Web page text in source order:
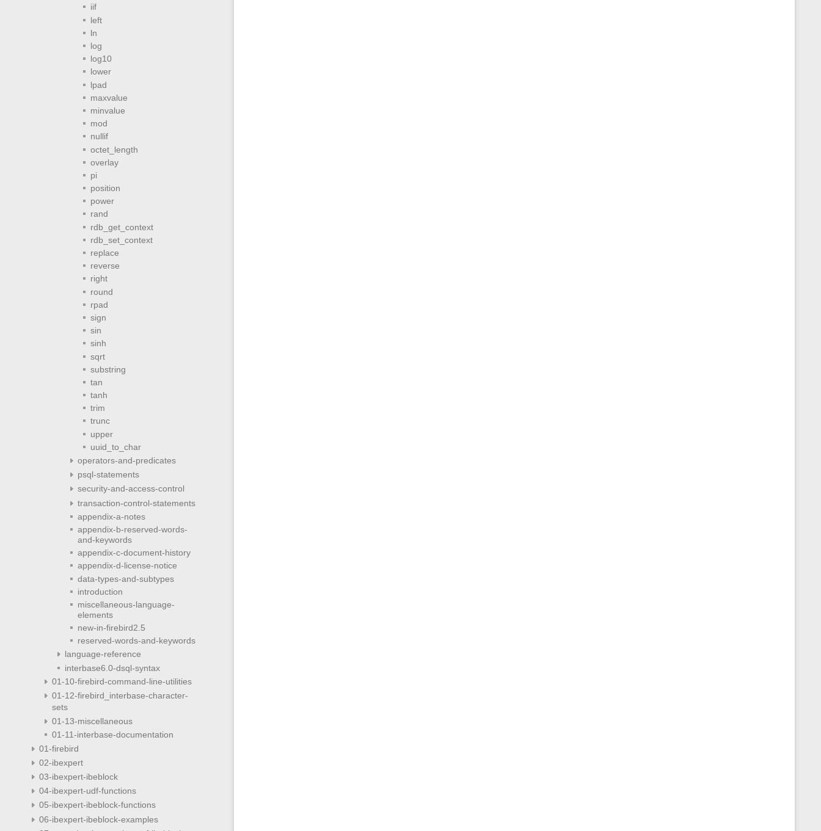
iif
left
ln
log
log10
lower
lpad
maxvalue
minvalue
mod
nullif
octet_length
overlay
pi
position
power
rand
rdb_get_context
rdb_set_context
replace
reverse
right
round
rpad
sign
sin
sinh
sqrt
substring
tan
tanh
trim
trunc
upper
uuid_to_char
operators-and-predicates
psql-statements
security-and-access-control
transaction-control-statements
appendix-a-notes
appendix-b-reserved-words-
and-keywords
appendix-c-document-history
appendix-d-license-notice
data-types-and-subtypes
introduction
miscellaneous-language-
elements
new-in-firebird2.5
reserved-words-and-keywords
language-reference
interbase6.0-dsql-syntax
01-10-firebird-command-line-utilities
01-12-firebird_interbase-character-
sets
01-13-miscellaneous
01-11-interbase-documentation
01-firebird
02-ibexpert
03-ibexpert-ibeblock
04-ibexpert-udf-functions
05-ibexpert-ibeblock-functions
06-ibexpert-ibeblock-examples